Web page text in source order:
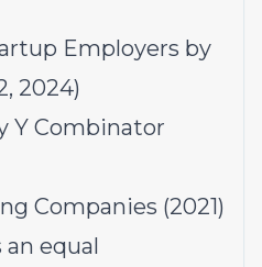
Employers by
2024)
Y Combinator
Companies (2021)
equal